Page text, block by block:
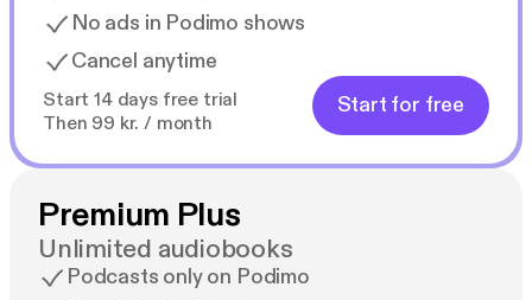
No ads in Podimo shows
Cancel anytime
Start 14 days free trial
Then 99 kr. / month
Start for free
Premium Plus
Unlimited audiobooks
Podcasts only on Podimo